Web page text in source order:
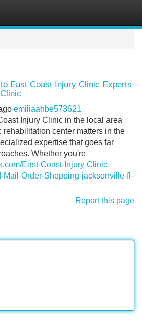
East Coast Injury Clinic Experts
emiliaahbe573621
Injury Clinic in the local area
rehabilitation center matters in the
expertise that goes far
Whether you're
East-Coast-Injury-Clinic-
Mail-Order-Shopping-jacksonville-fl-
Report this page